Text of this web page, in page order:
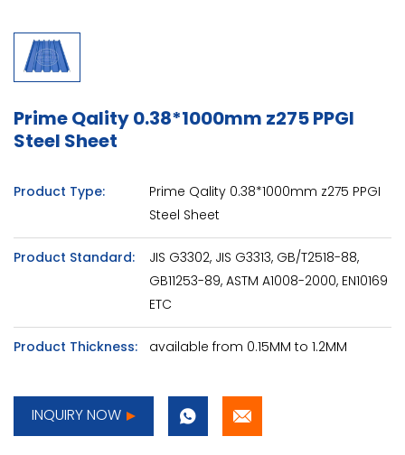
Prime Qality 0.38*1000mm z275 PPGI
Steel Sheet
Product Type:
Prime Qality 0.38*1000mm z275 PPGI
Steel Sheet
Product Standard:
JIS G3302, JIS G3313, GB/T2518-88,
GB11253-89, ASTM A1008-2000, EN10169
ETC
Product Thickness: available from 0.15MM to 1.2MM
INQUIRY NOW